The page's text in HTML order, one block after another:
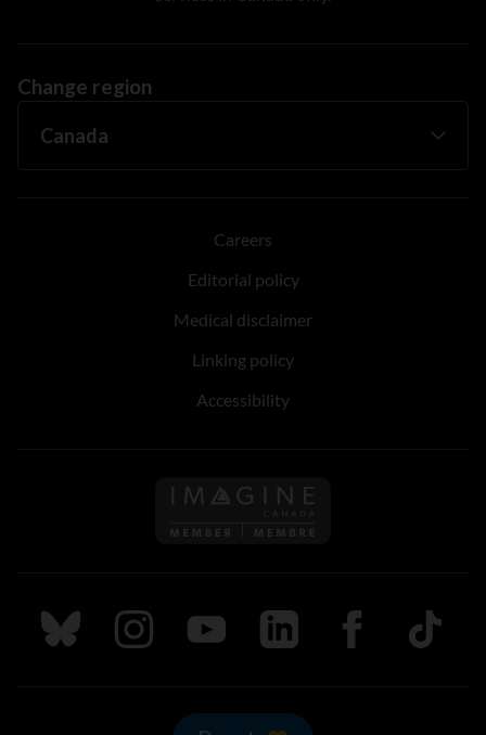
Change region
Careers
Editorial policy
Medical disclaimer
Linking policy
Accessibility
Follow us on Imagine
Follow us on Bluesky
Follow us on Instagram
Follow us on Youtube
Follow us on LinkedIn
Follow us on
TikTok